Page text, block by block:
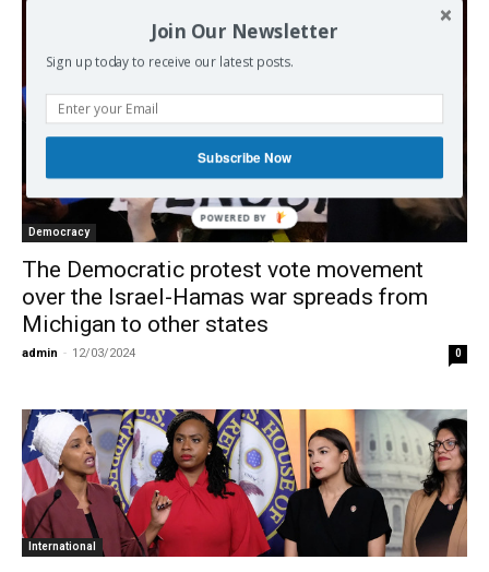
Democracy
The Democratic protest vote movement
over the Israel-Hamas war spreads from
Michigan to other states
admin - 12/03/2024 0
International
Join Our Newsletter
Sign up today to receive our latest posts.
Subscribe Now